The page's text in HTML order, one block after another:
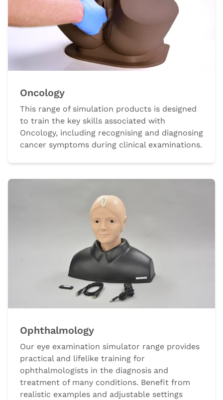
Oncology
This range of simulation products is designed
to train the key skills associated with
Oncology, including recognising and diagnosing
cancer symptoms during clinical examinations.
Ophthalmology
Our eye examination simulator range provides
practical and lifelike training for
ophthalmologists in the diagnosis and
treatment of many conditions. Benefit from
realistic examples and adjustable settings